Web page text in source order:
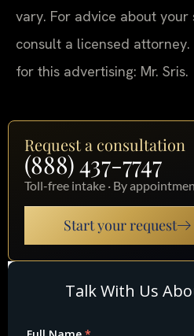
vary. For advice about your
consult a licensed
for this advertising: Mr. Sris.
Request a consultation
(888) 437-7747
Toll-free intake · By
Start your request